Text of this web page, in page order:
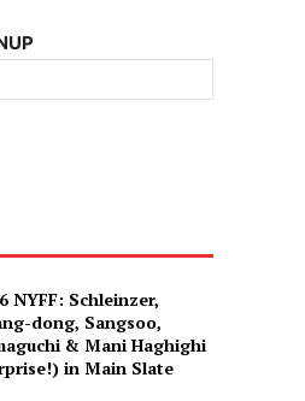
NYFF: Schleinzer,
dong, Sangsoo,
& Mani Haghighi
in Main Slate